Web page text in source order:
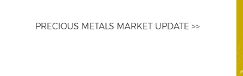
PRECIOUS METALS MARKET UPDATE >>